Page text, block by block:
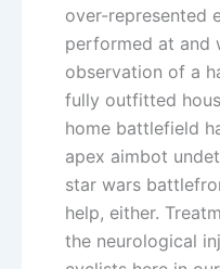
over-represented
performed at and
observation of a
fully outfitted
home battlefield
apex aimbot
star wars
help, either.
the neurological